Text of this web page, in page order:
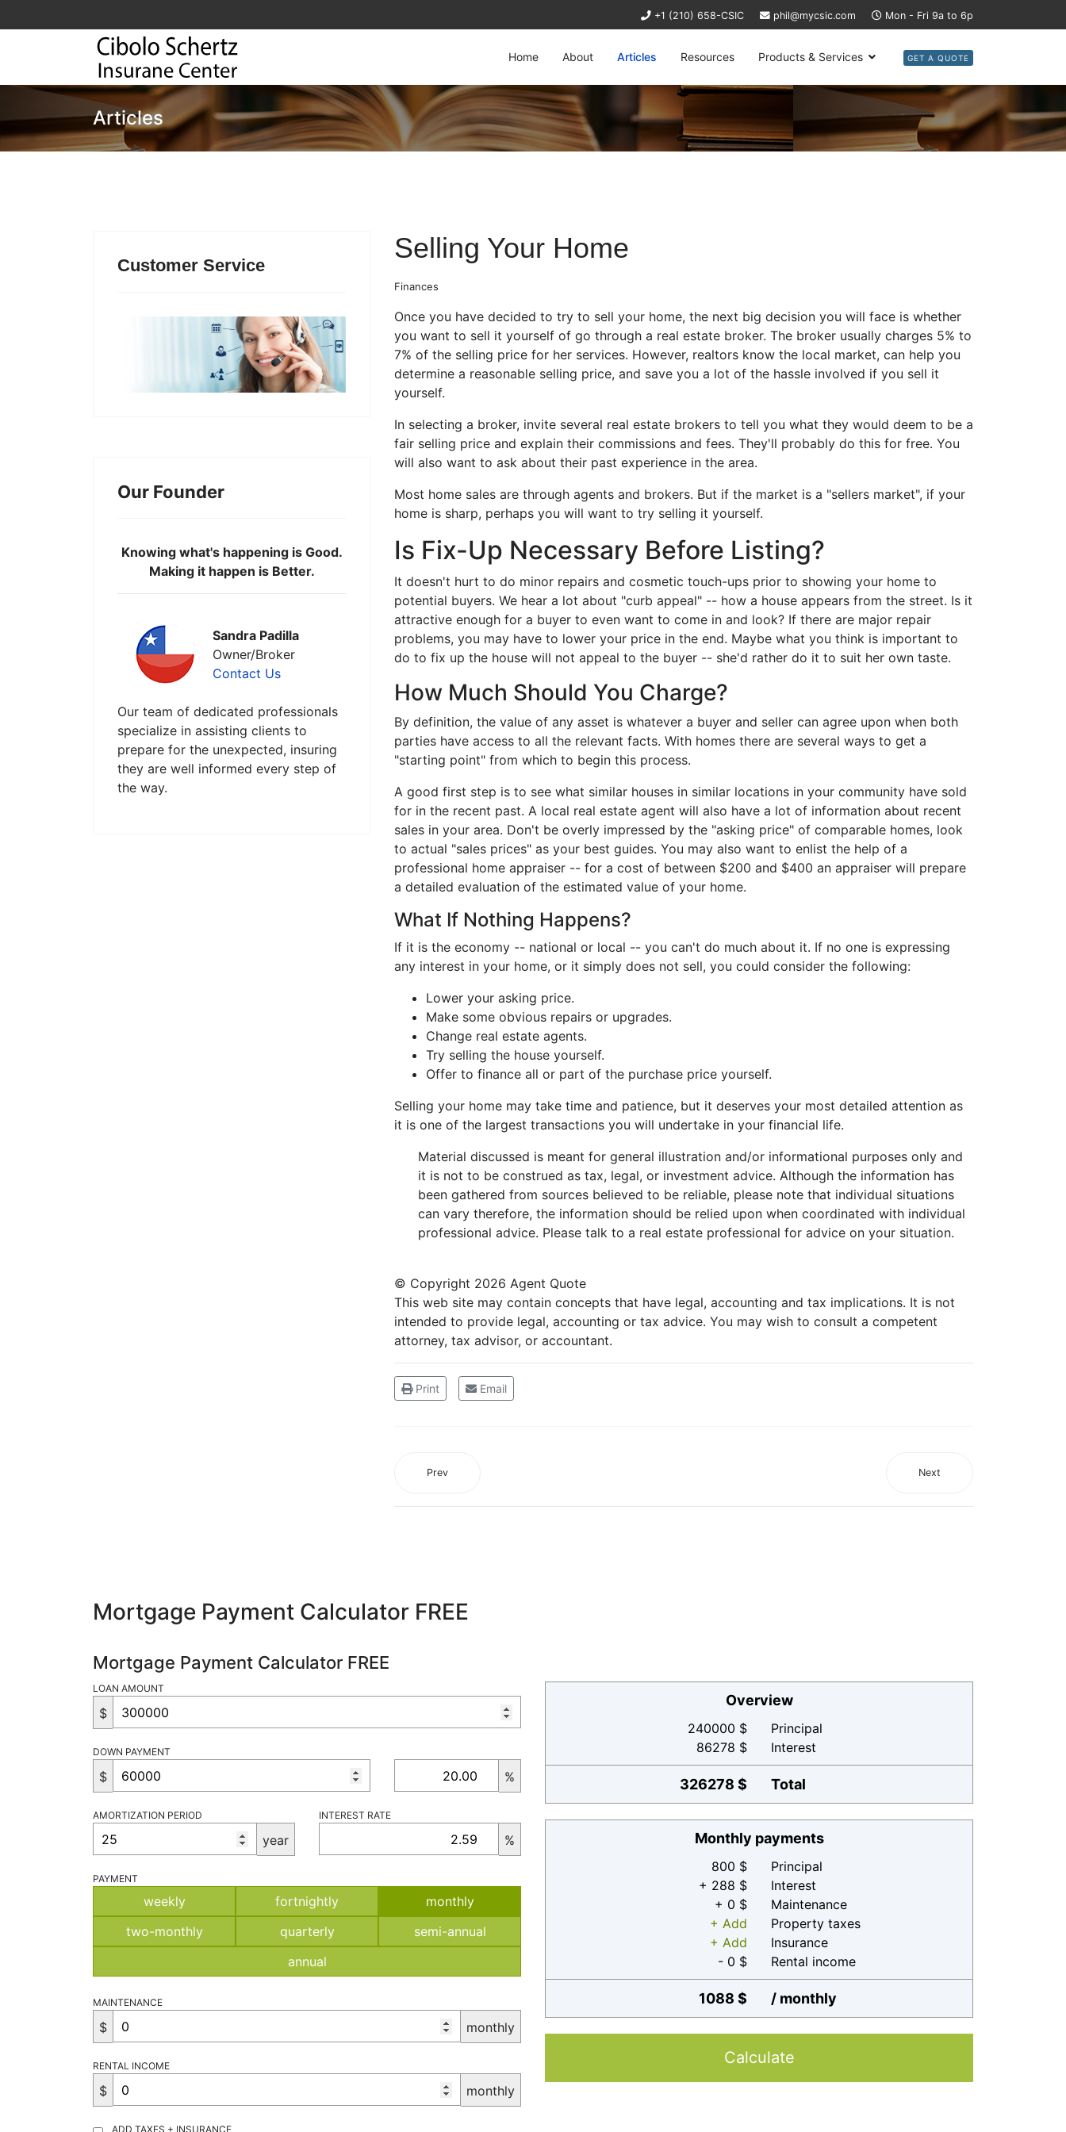
+1 (210) 658-CSIC phil@mycsic.com Mon - Fri 9a to 6p
Home About Articles Resources Products & Services GET A QUOTE
Articles
Customer Service
Our Founder
Knowing what's happening is Good.
Making it happen is Better.
Sandra Padilla
Owner/Broker
Contact Us
Our team of dedicated professionals
specialize in assisting clients to
prepare for the unexpected, insuring
they are well informed every step of
the way.
Selling Your Home
Finances
Once you have decided to try to sell your home, the next big decision you will face is whether
you want to sell it yourself of go through a real estate broker. The broker usually charges 5% to
7% of the selling price for her services. However, realtors know the local market, can help you
determine a reasonable selling price, and save you a lot of the hassle involved if you sell it
yourself.
In selecting a broker, invite several real estate brokers to tell you what they would deem to be a
fair selling price and explain their commissions and fees. They'll probably do this for free. You
will also want to ask about their past experience in the area.
Most home sales are through agents and brokers. But if the market is a "sellers market", if your
home is sharp, perhaps you will want to try selling it yourself.
Is Fix-Up Necessary Before Listing?
It doesn't hurt to do minor repairs and cosmetic touch-ups prior to showing your home to
potential buyers. We hear a lot about "curb appeal" -- how a house appears from the street. Is it
attractive enough for a buyer to even want to come in and look? If there are major repair
problems, you may have to lower your price in the end. Maybe what you think is important to
do to fix up the house will not appeal to the buyer -- she'd rather do it to suit her own taste.
How Much Should You Charge?
By definition, the value of any asset is whatever a buyer and seller can agree upon when both
parties have access to all the relevant facts. With homes there are several ways to get a
"starting point" from which to begin this process.
A good first step is to see what similar houses in similar locations in your community have sold
for in the recent past. A local real estate agent will also have a lot of information about recent
sales in your area. Don't be overly impressed by the "asking price" of comparable homes, look
to actual "sales prices" as your best guides. You may also want to enlist the help of a
professional home appraiser -- for a cost of between $200 and $400 an appraiser will prepare
a detailed evaluation of the estimated value of your home.
What If Nothing Happens?
If it is the economy -- national or local -- you can't do much about it. If no one is expressing
any interest in your home, or it simply does not sell, you could consider the following:
Lower your asking price.
Make some obvious repairs or upgrades.
Change real estate agents.
Try selling the house yourself.
Offer to finance all or part of the purchase price yourself.
Selling your home may take time and patience, but it deserves your most detailed attention as
it is one of the largest transactions you will undertake in your financial life.
Material discussed is meant for general illustration and/or informational purposes only and
it is not to be construed as tax, legal, or investment advice. Although the information has
been gathered from sources believed to be reliable, please note that individual situations
can vary therefore, the information should be relied upon when coordinated with individual
professional advice. Please talk to a real estate professional for advice on your situation.
© Copyright 2026 Agent Quote
This web site may contain concepts that have legal, accounting and tax implications. It is not
intended to provide legal, accounting or tax advice. You may wish to consult a competent
attorney, tax advisor, or accountant.
Print Email
Prev Next
Mortgage Payment Calculator FREE
Mortgage Payment Calculator FREE
LOAN AMOUNT
$
DOWN PAYMENT
$ %
AMORTIZATION PERIOD
year
INTEREST RATE
%
PAYMENT
weekly fortnightly
monthly
two-monthly
quarterly
semi-annual
annual
MAINTENANCE
$ monthly
RENTAL INCOME
$ monthly
ADD TAXES + INSURANCE
Overview
240000 $
Principal
86278 $
Interest
326278 $ Total
Monthly payments
800 $
Principal
+ 288 $
Interest
+ 0 $
Maintenance
+ Add
Property taxes
+ Add
Insurance
- 0 $
Rental income
1088 $ / monthly
Calculate